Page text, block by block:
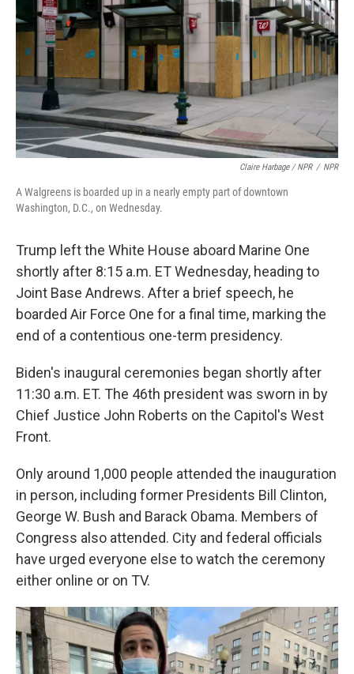
Claire Harbage / NPR / NPR
A Walgreens is boarded up in a nearly empty part of downtown
Washington, D.C., on Wednesday.
Trump left the White House aboard Marine One
shortly after 8:15 a.m. ET Wednesday, heading to
Joint Base Andrews. After a brief speech, he
boarded Air Force One for a final time, marking the
end of a contentious one-term presidency.
Biden's inaugural ceremonies began shortly after
11:30 a.m. ET. The 46th president was sworn in by
Chief Justice John Roberts on the Capitol's West
Front.
Only around 1,000 people attended the inauguration
in person, including former Presidents Bill Clinton,
George W. Bush and Barack Obama. Members of
Congress also attended. City and federal officials
have urged everyone else to watch the ceremony
either online or on TV.